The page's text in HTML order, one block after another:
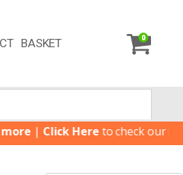
BASKET 0
|Click Hereto check our